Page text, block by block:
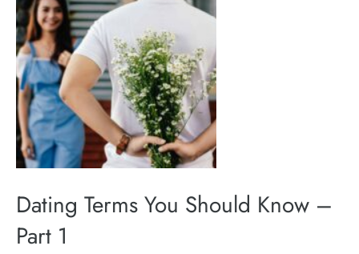
Dating Terms You Should Know –
Part 1